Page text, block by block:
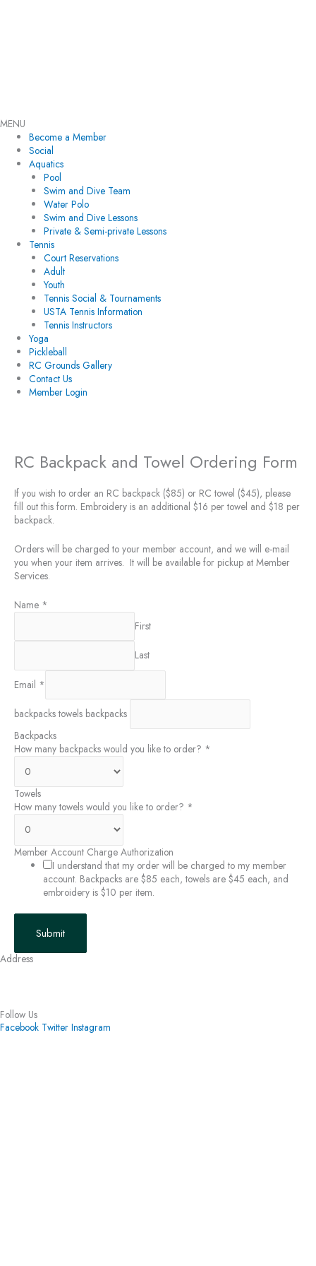
MENU
Become a Member
Social
Aquatics
Pool
Swim and Dive Team
Water Polo
Swim and Dive Lessons
Private & Semi-private Lessons
Tennis
Court Reservations
Adult
Youth
Tennis Social & Tournaments
USTA Tennis Information
Tennis Instructors
Yoga
Pickleball
RC Grounds Gallery
Contact Us
Member Login
RC Backpack and Towel Ordering Form
If you wish to order an RC backpack ($85) or RC towel ($45), please
fill out this form. Embroidery is an additional $16 per towel and $18 per
backpack.
Orders will be charged to your member account, and we will e-mail
you when your item arrives. It will be available for pickup at Member
Services.
Name *
First
Last
Email *
backpacks towels backpacks
Backpacks
How many backpacks would you like to order? *
Towels
How many towels would you like to order? *
Member Account Charge Authorization
I understand that my order will be charged to my member
account. Backpacks are $85 each, towels are $45 each, and
embroidery is $10 per item.
Submit
Address
Follow Us
Facebook Twitter Instagram